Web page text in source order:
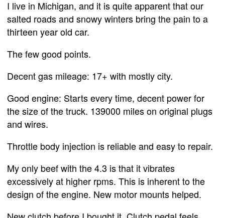
I live in Michigan, and it is quite apparent that our
salted roads and snowy winters bring the pain to a
thirteen year old car.
The few good points.
Decent gas mileage: 17+ with mostly city.
Good engine: Starts every time, decent power for
the size of the truck. 139000 miles on original plugs
and wires.
Throttle body injection is reliable and easy to repair.
My only beef with the 4.3 is that it vibrates
excessively at higher rpms. This is inherent to the
design of the engine. New motor mounts helped.